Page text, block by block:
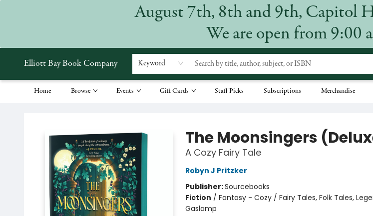
August 7th, 8th and 9th, Capitol
We are open from 9:00
Elliott Bay Book Company Keyword
Home Browse Events Gift Cards Staff Picks Subscriptions Merchandise
The Moonsingers
A Cozy Fairy Tale
Robyn J Pritzker
Publisher:Sourcebooks
Fiction / Fantasy - Cozy / Fairy Tales, Folk Tales,
Gaslamp